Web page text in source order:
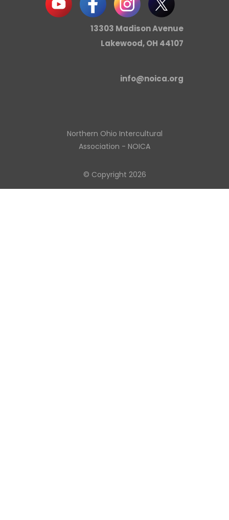
13303 Madison Avenue
Lakewood, OH 44107
info@noica.org
Northern Ohio Intercultural
Association - NOICA
© Copyright 2026